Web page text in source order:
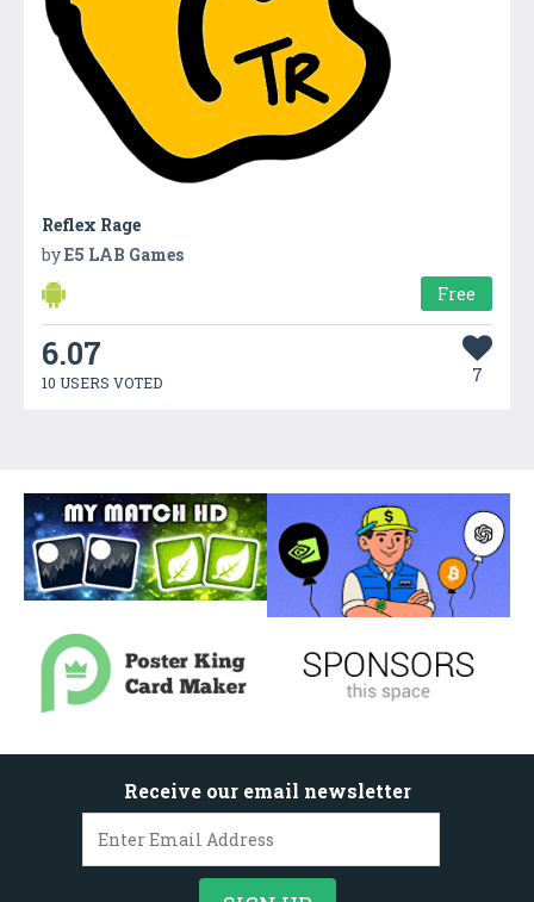
Reflex Rage
byE5 LAB Games
Free
6.07
10 USERS VOTED 7
Receive our email newsletter